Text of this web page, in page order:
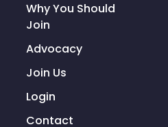
Why You Should
Join
Advocacy
Join Us
Login
Contact